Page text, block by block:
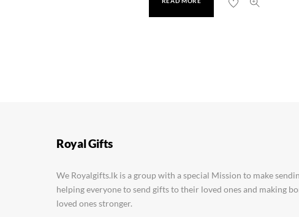
Royal Gifts
We Royalgifts.lk is a group with a special Mission to make
helping everyone to send gifts to their loved ones and making
loved ones stronger.